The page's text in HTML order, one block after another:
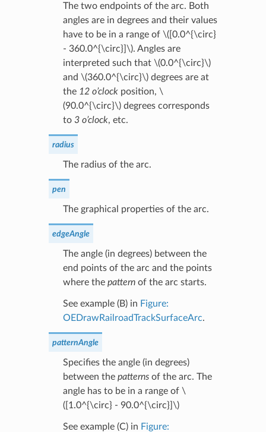
The two endpoints of the arc. Both
angles are in degrees and their values
have to be in a range of \([0.0^{\circ}
- 360.0^{\circ}]\). Angles are
interpreted such that \(0.0^{\circ}\)
and \(360.0^{\circ}\)degrees are at
the 12 o’clockposition, \
(90.0^{\circ}\)degrees corresponds
to 3 o’clock, etc.
radius
The radius of the arc.
pen
The graphical properties of the arc.
edgeAngle
The angle (in degrees) between the
end points of the arc and the points
where the patternof the arc starts.
See example (B) in Figure:
OEDrawRailroadTrackSurfaceArc.
patternAngle
Specifies the angle (in degrees)
between the patternsof the arc. The
angle has to be in a range of \
([1.0^{\circ} - 90.0^{\circ}]\)
See example (C) in Figure: